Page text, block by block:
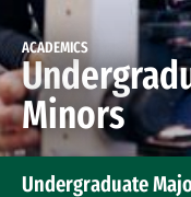
ACADEMICS
Minors
Undergraduate